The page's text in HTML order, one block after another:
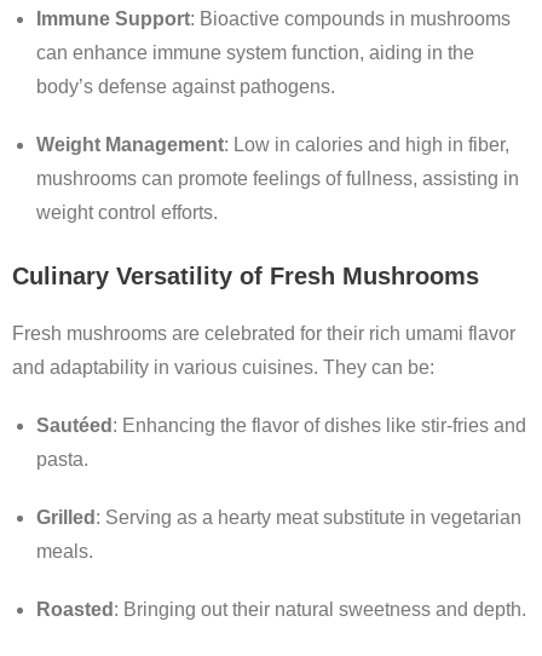
Immune Support: Bioactive compounds in mushrooms
can enhance immune system function, aiding in the
body’s defense against pathogens.
Weight Management: Low in calories and high in fiber,
mushrooms can promote feelings of fullness, assisting in
weight control efforts.
Culinary Versatility of Fresh Mushrooms
Fresh mushrooms are celebrated for their rich umami flavor
and adaptability in various cuisines. They can be:
Sautéed : Enhancing the flavor of dishes like stir-fries and
pasta.
Grilled : Serving as a hearty meat substitute in vegetarian
meals.
Roasted : Bringing out their natural sweetness and depth.